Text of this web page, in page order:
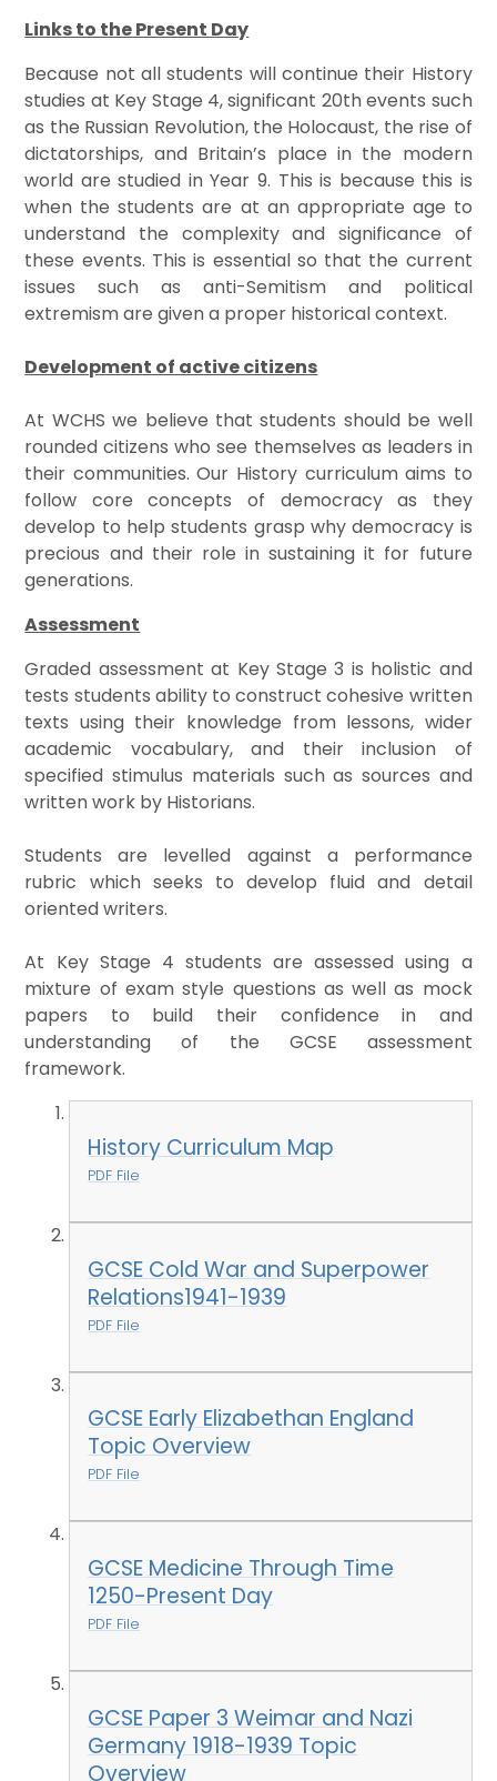
Links to the Present Day
Because not all students will continue their History
studies at Key Stage 4, significant 20th events such
as the Russian Revolution, the Holocaust, the rise of
dictatorships, and Britain’s place in the modern
world are studied in Year 9. This is because this is
when the students are at an appropriate age to
understand the complexity and significance of
these events. This is essential so that the current
issues such as anti-Semitism and political
extremism are given a proper historical context.
Development of active citizens
At WCHS we believe that students should be well
rounded citizens who see themselves as leaders in
their communities. Our History curriculum aims to
follow core concepts of democracy as they
develop to help students grasp why democracy is
precious and their role in sustaining it for future
generations.
Assessment
Graded assessment at Key Stage 3 is holistic and
tests students ability to construct cohesive written
texts using their knowledge from lessons, wider
academic vocabulary, and their inclusion of
specified stimulus materials such as sources and
written work by Historians.
Students are levelled against a performance
rubric which seeks to develop fluid and detail
oriented writers.
At Key Stage 4 students are assessed using a
mixture of exam style questions as well as mock
papers to build their confidence in and
understanding of the GCSE assessment
framework.
History Curriculum Map
PDF File
GCSE Cold War and Superpower
Relations1941-1939
PDF File
GCSE Early Elizabethan England
Topic Overview
PDF File
GCSE Medicine Through Time
1250-Present Day
PDF File
GCSE Paper 3 Weimar and Nazi
Germany 1918-1939 Topic
Overview